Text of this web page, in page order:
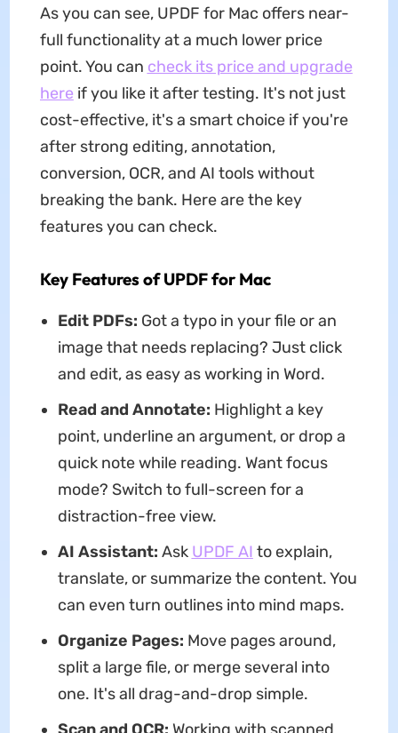
As you can see, UPDF for Mac offers near-
full functionality at a much lower price
point. You can check its price and upgrade
here if you like it after testing. It's not just
cost-effective, it's a smart choice if you're
after strong editing, annotation,
conversion, OCR, and AI tools without
breaking the bank. Here are the key
features you can check.
Key Features of UPDF for Mac
Edit PDFs: Got a typo in your file or an
image that needs replacing? Just click
and edit, as easy as working in Word.
Read and Annotate: Highlight a key
point, underline an argument, or drop a
quick note while reading. Want focus
mode? Switch to full-screen for a
distraction-free view.
AI Assistant: Ask UPDF AI to explain,
translate, or summarize the content. You
can even turn outlines into mind maps.
Organize Pages: Move pages around,
split a large file, or merge several into
one. It's all drag-and-drop simple.